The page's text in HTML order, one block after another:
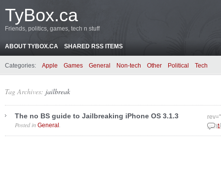
TyBox.ca
Friends, politics, games, tech n stuff
ABOUT TYBOX.CA SHARED RSS ITEMS
Categories: Apple Games General Non-tech Other Political Tech
Tag Archives: jailbreak
The no BS guide to Jailbreaking iPhone OS 3.1.3
May
Posted in General